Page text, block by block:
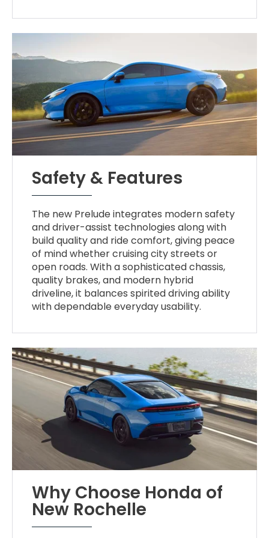
Safety & Features
The new Prelude integrates modern safety
and driver-assist technologies along with
build quality and ride comfort, giving peace
of mind whether cruising city streets or
open roads. With a sophisticated chassis,
quality brakes, and modern hybrid
driveline, it balances spirited driving ability
with dependable everyday usability.
Why Choose Honda of
New Rochelle